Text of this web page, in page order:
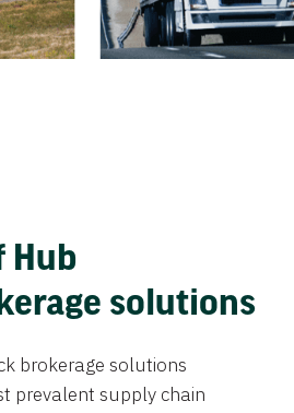
Hub
solutions
brokerage solutions
prevalent supply chain